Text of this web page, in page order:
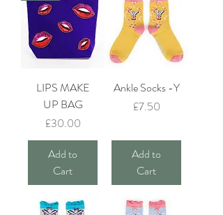
LIPS MAKE
UP BAG
Price
£30.00
Add to
Cart
Ankle Socks -Y
Price
£7.50
Add to
Cart